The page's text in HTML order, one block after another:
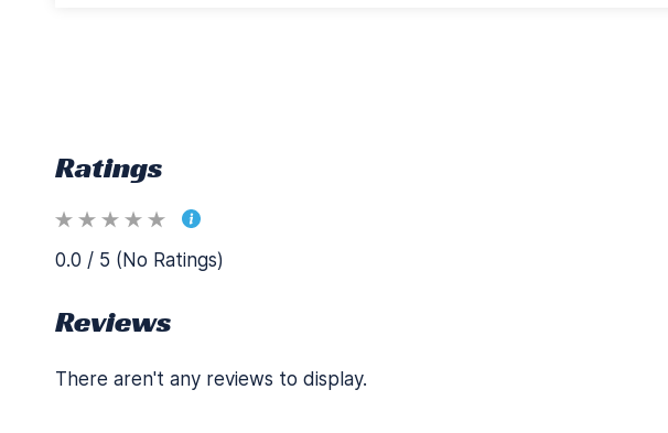
Ratings
0.0 / 5 (No Ratings)
Reviews
There aren't any reviews to display.